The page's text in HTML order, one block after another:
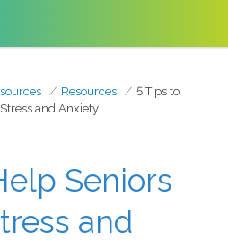
Resources
5 Tips to
and Anxiety
Seniors
and